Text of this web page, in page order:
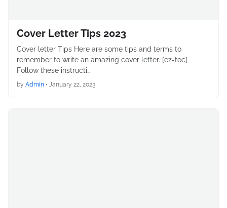
Cover Letter Tips 2023
Cover letter Tips Here are some tips and terms to
remember to write an amazing cover letter. [ez-toc]
Follow these instructi…
by Admin • January 22, 2023